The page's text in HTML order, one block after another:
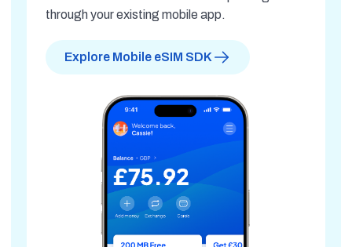
through your existing mobile app.
Explore Mobile eSIM SDK